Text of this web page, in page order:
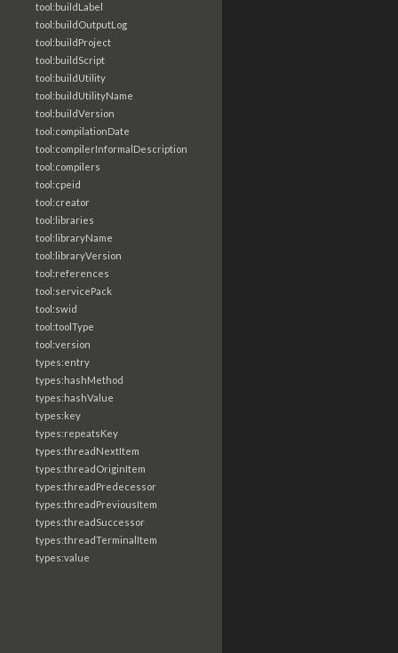
tool:buildLabel
tool:buildOutputLog
tool:buildProject
tool:buildScript
tool:buildUtility
tool:buildUtilityName
tool:buildVersion
tool:compilationDate
tool:compilerInformalDescription
tool:compilers
tool:cpeid
tool:creator
tool:libraries
tool:libraryName
tool:libraryVersion
tool:references
tool:servicePack
tool:swid
tool:toolType
tool:version
types:entry
types:hashMethod
types:hashValue
types:key
types:repeatsKey
types:threadNextItem
types:threadOriginItem
types:threadPredecessor
types:threadPreviousItem
types:threadSuccessor
types:threadTerminalItem
types:value